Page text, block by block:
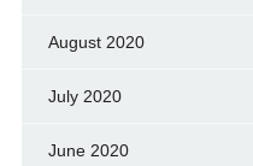
August 2020
July 2020
June 2020